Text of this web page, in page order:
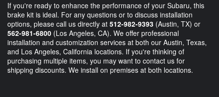
If you're ready to enhance the performance of your Subaru, this
brake kit is ideal. For any questions or to discuss installation
options, please call us directly at 512-982-9393 (Austin, TX) or
562-981-6800 (Los Angeles, CA). We offer professional
installation and customization services at both our Austin, Texas,
and Los Angeles, California locations. If you're thinking of
purchasing multiple items, you may want to contact us for
shipping discounts. We install on premises at both locations.